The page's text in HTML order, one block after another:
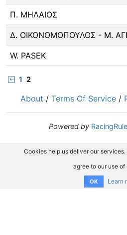
Π. ΜΗΛΑΙΟΣ
Δ. ΟΙΚΟΝΟΜΟΠΟΥΛΟΣ - Μ.
W. PASEK
1 2
About / Terms Of Service /
Powered by
Cookies help us deliver our
agree to our use of
OK Learn